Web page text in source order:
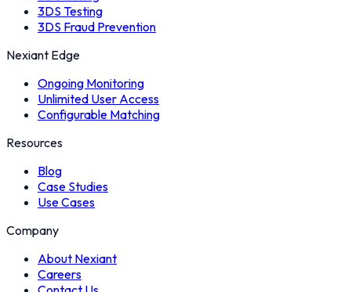
3DS Testing
3DS Fraud Prevention
Nexiant Edge
Ongoing Monitoring
Unlimited User Access
Configurable Matching
Resources
Blog
Case Studies
Use Cases
Company
About Nexiant
Careers